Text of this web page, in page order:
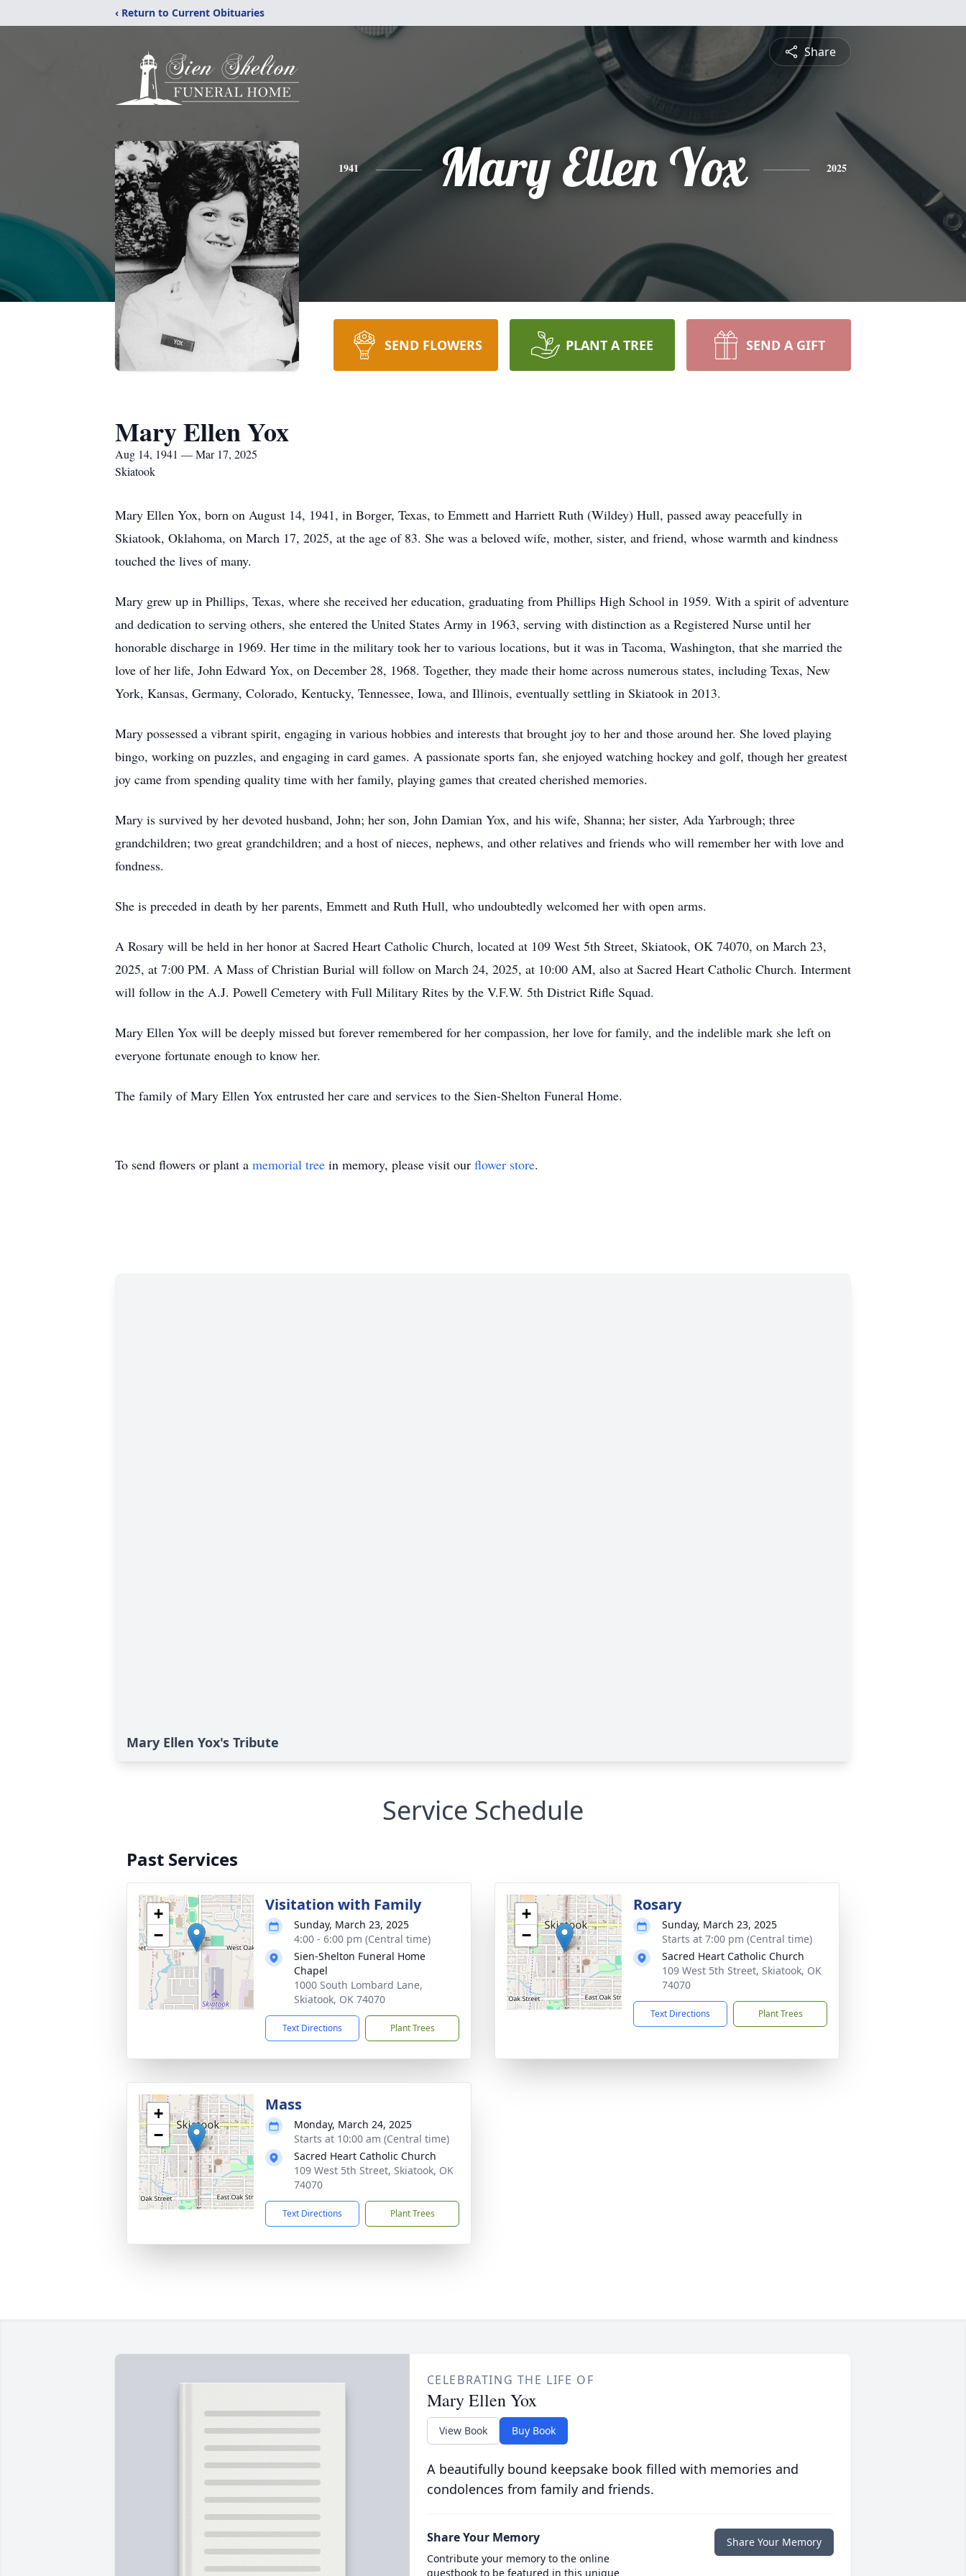
‹ Return to Current Obituaries
Share
1941 Mary Ellen Yox 2025
SEND FLOWERS PLANT A TREE SEND A GIFT
Mary Ellen Yox
Aug 14, 1941 — Mar 17, 2025
Skiatook
Mary Ellen Yox, born on August 14, 1941, in Borger, Texas, to Emmett and Harriett Ruth (Wildey) Hull, passed away peacefully in
Skiatook, Oklahoma, on March 17, 2025, at the age of 83. She was a beloved wife, mother, sister, and friend, whose warmth and kindness
touched the lives of many.
Mary grew up in Phillips, Texas, where she received her education, graduating from Phillips High School in 1959. With a spirit of adventure
and dedication to serving others, she entered the United States Army in 1963, serving with distinction as a Registered Nurse until her
honorable discharge in 1969. Her time in the military took her to various locations, but it was in Tacoma, Washington, that she married the
love of her life, John Edward Yox, on December 28, 1968. Together, they made their home across numerous states, including Texas, New
York, Kansas, Germany, Colorado, Kentucky, Tennessee, Iowa, and Illinois, eventually settling in Skiatook in 2013.
Mary possessed a vibrant spirit, engaging in various hobbies and interests that brought joy to her and those around her. She loved playing
bingo, working on puzzles, and engaging in card games. A passionate sports fan, she enjoyed watching hockey and golf, though her greatest
joy came from spending quality time with her family, playing games that created cherished memories.
Mary is survived by her devoted husband, John; her son, John Damian Yox, and his wife, Shanna; her sister, Ada Yarbrough; three
grandchildren; two great grandchildren; and a host of nieces, nephews, and other relatives and friends who will remember her with love and
fondness.
She is preceded in death by her parents, Emmett and Ruth Hull, who undoubtedly welcomed her with open arms.
A Rosary will be held in her honor at Sacred Heart Catholic Church, located at 109 West 5th Street, Skiatook, OK 74070, on March 23,
2025, at 7:00 PM. A Mass of Christian Burial will follow on March 24, 2025, at 10:00 AM, also at Sacred Heart Catholic Church. Interment
will follow in the A.J. Powell Cemetery with Full Military Rites by the V.F.W. 5th District Rifle Squad.
Mary Ellen Yox will be deeply missed but forever remembered for her compassion, her love for family, and the indelible mark she left on
everyone fortunate enough to know her.
The family of Mary Ellen Yox entrusted her care and services to the Sien-Shelton Funeral Home.
To send flowers or plant a memorial tree in memory, please visit our flower store.
Mary Ellen Yox's Tribute
Service Schedule
Past Services
+
−
Visitation with Family
Sunday, March 23, 2025
4:00 - 6:00 pm (Central time)
Sien-Shelton Funeral Home
Chapel
1000 South Lombard Lane,
Skiatook, OK 74070
Text Directions Plant Trees
+
−
Rosary
Sunday, March 23, 2025
Starts at 7:00 pm (Central time)
Sacred Heart Catholic Church
109 West 5th Street, Skiatook, OK
74070
Text Directions Plant Trees
+
−
Mass
Monday, March 24, 2025
Starts at 10:00 am (Central time)
Sacred Heart Catholic Church
109 West 5th Street, Skiatook, OK
74070
Text Directions Plant Trees
CELEBRATING THE LIFE OF
Mary Ellen Yox
View Book Buy Book
A beautifully bound keepsake book filled with memories and
condolences from family and friends.
Share Your Memory
Contribute your memory to the online
guestbook to be featured in this unique
Share Your Memory